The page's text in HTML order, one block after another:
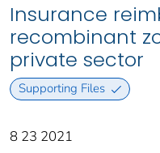
Insurance
recombinant
private sector
Supporting Files
8 23 2021